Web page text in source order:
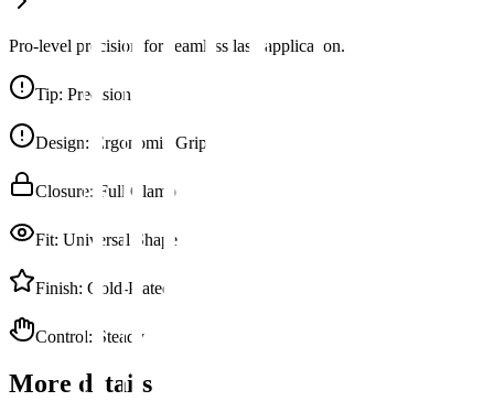
Pro-level precision for seamless lash application.
Tip: Precision
Design: Ergonomic Grip
Closure: Full Clamp
Fit: Universal Shape
Finish: Gold-Plated
Control: Steady
More details